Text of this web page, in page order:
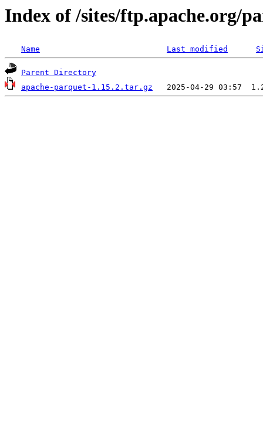
Index of /sites/ftp.apache.org/
Name Last modified
Parent Directory
apache-parquet-1.15.2.tar.gz